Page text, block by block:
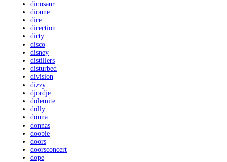
dinosaur
dionne
dire
direction
dirty
disco
disney
distillers
disturbed
division
dizzy
djordje
dolemite
dolly
donna
donnas
doobie
doors
doorsconcert
dope